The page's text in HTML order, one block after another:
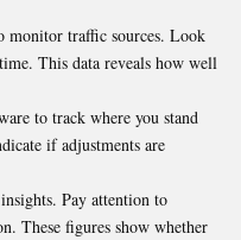
traffic sources. Look
This data reveals how well
to track where you stand
if adjustments are
Pay attention to
These figures show whether